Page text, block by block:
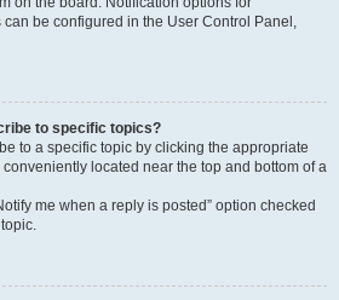
be configured in the User Control Panel,
to specific topics?
to a specific topic by clicking the appropriate
conveniently located near the top and bottom of a
me when a reply is posted” option checked